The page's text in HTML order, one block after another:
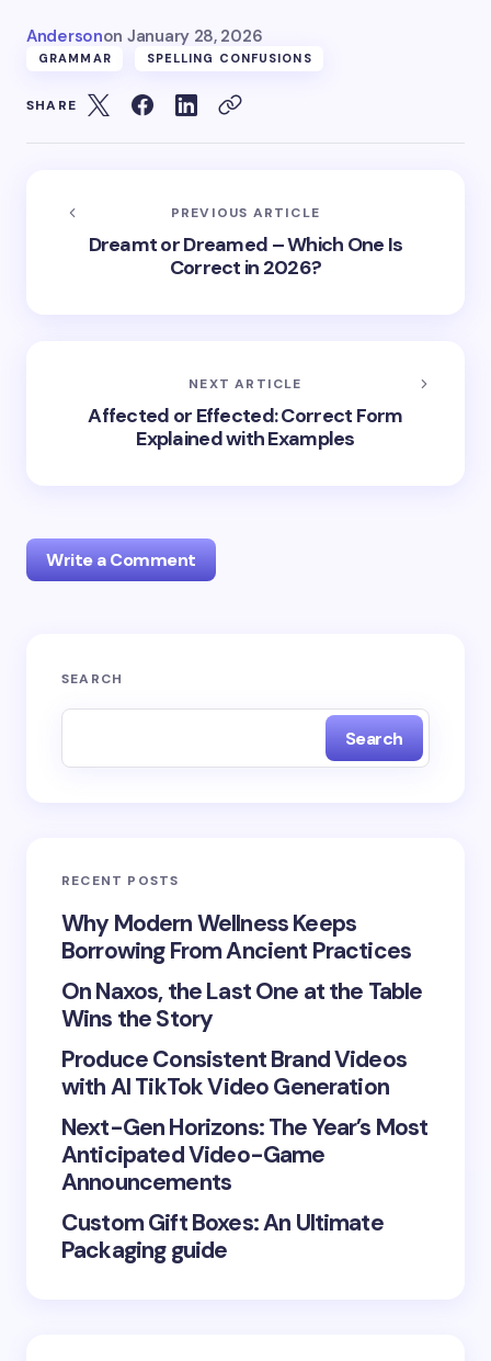
Andersonon January 28, 2026
GRAMMAR SPELLING CONFUSIONS
SHARE
PREVIOUS ARTICLE
Dreamt or Dreamed – Which One Is
Correct in 2026?
NEXT ARTICLE
Affected or Effected: Correct Form
Explained with Examples
Write a Comment
Your email address will not be published.
Your Comment *
Save my name and email in this browser for the
next time I comment.
Submit Comment
SEARCH
Search
RECENT POSTS
Why Modern Wellness Keeps
Borrowing From Ancient Practices
On Naxos, the Last One at the Table
Wins the Story
Produce Consistent Brand Videos
with AI TikTok Video Generation
Next-Gen Horizons: The Year’s Most
Anticipated Video-Game
Announcements
Custom Gift Boxes: An Ultimate
Packaging guide